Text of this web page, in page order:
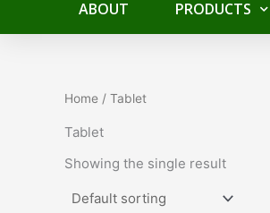
ABOUT PRODUCTS
Home / Tablet
Tablet
Showing the single result